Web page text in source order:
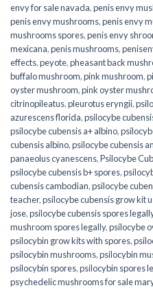
envy for sale navada,penis envy
penis envy mushrooms,penis envy
mushrooms spores,penis envy
mexicana,penis mushrooms,
effects,peyote,pheasant back
buffalo mushroom,pink mushroom,
oyster mushroom,pink oyster
citrinopileatus,pleurotus eryngii,
azurescens florida,psilocybe
psilocybe cubensis a+ albino,
cubensis albino,psilocybe cubensis
panaeolus cyanescens,Psilocybe
psilocybe cubensis b+ spores,
cubensis cambodian,psilocybe
teacher,psilocybe cubensis grow kit
jose,psilocybe cubensis spores
mushroom spores legally,psilocybe
psilocybin grow kits with spores​,
psilocybin mushrooms,psilocybin
psilocybin spores,psilocybin spores
psychedelic mushrooms for sale